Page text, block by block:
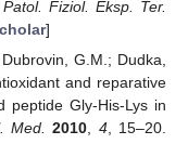
Patol. Fiziol. Eksp. Ter.
]
G.M.; Dudka,
and reparative
peptide Gly-His-Lys in
Med. 2010 4, 15–20.